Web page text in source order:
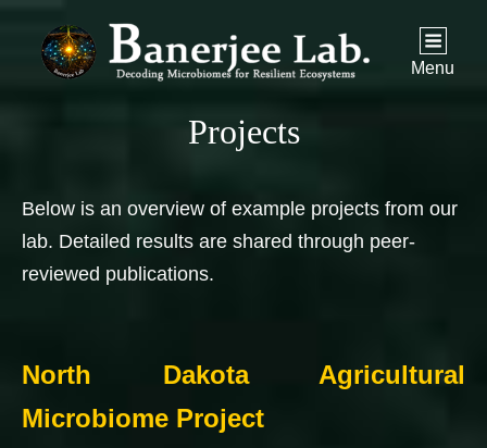
Menu
Projects
Below is an overview of example projects from our
lab. Detailed results are shared through peer-
reviewed publications.
North Dakota Agricultural
Microbiome Project